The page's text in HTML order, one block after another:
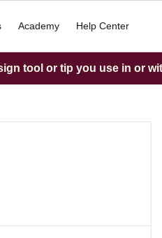
Academy Help Center
tool or tip you use in or